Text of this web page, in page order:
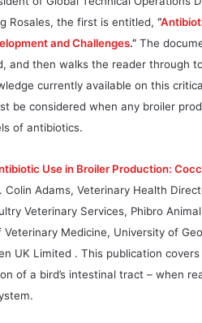
Rosales, the first is entitled, “
and Challenges.” The
and then walks the reader through
currently available on this
be considered when any broiler
of antibiotics.
Use in Broiler Production:
Adams, Veterinary Health
Veterinary Services, Phibro
Medicine, University of
UK Limited . This publication
of a bird’s intestinal tract – when